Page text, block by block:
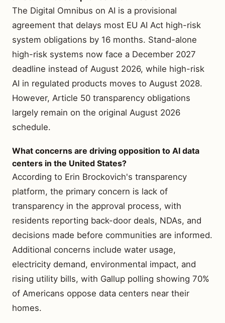
The Digital Omnibus on AI is a provisional
agreement that delays most EU AI Act high-risk
system obligations by 16 months. Stand-alone
high-risk systems now face a December 2027
deadline instead of August 2026, while high-risk
AI in regulated products moves to August 2028.
However, Article 50 transparency obligations
largely remain on the original August 2026
schedule.
What concerns are driving opposition to AI data
centers in the United States?
According to Erin Brockovich's transparency
platform, the primary concern is lack of
transparency in the approval process, with
residents reporting back-door deals, NDAs, and
decisions made before communities are informed.
Additional concerns include water usage,
electricity demand, environmental impact, and
rising utility bills, with Gallup polling showing 70%
of Americans oppose data centers near their
homes.